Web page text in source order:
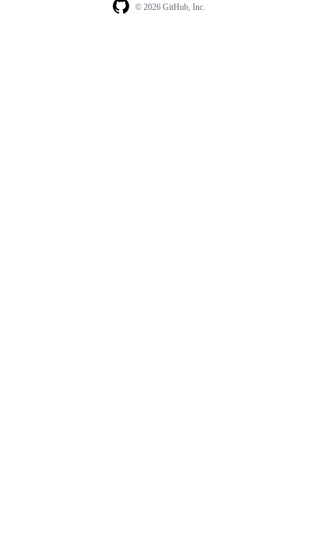
© 2026 GitHub, Inc.